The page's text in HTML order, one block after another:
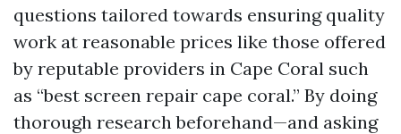
questions tailored towards ensuring quality
work at reasonable prices like those offered
by reputable providers in Cape Coral such
as “best screen repair cape coral.” By doing
thorough research beforehand—and asking